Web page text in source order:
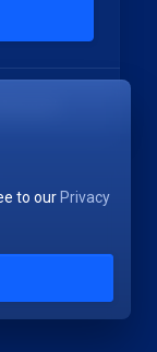
to our Privacy